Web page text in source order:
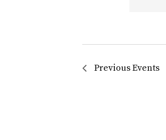
PreviousEvents